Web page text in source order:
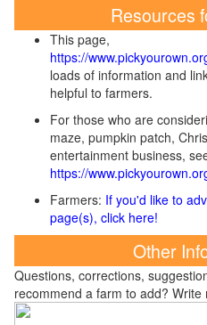
Resources
This page,
https://
loads of information and
helpful to farmers.
For those who are
maze, pumpkin patch,
entertainment business,
https://
Farmers: If you'd like to
page(s), click here!
Other
Questions, corrections,
recommend a farm to add? Write